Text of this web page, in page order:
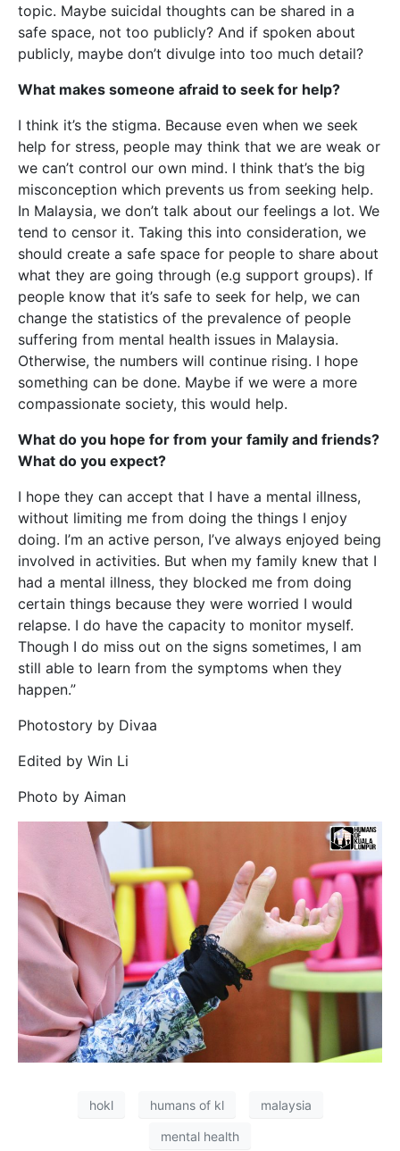
topic. Maybe suicidal thoughts can be shared in a
safe space, not too publicly? And if spoken about
publicly, maybe don’t divulge into too much detail?
What makes someone afraid to seek for help?
I think it’s the stigma. Because even when we seek
help for stress, people may think that we are weak or
we can’t control our own mind. I think that’s the big
misconception which prevents us from seeking help.
In Malaysia, we don’t talk about our feelings a lot. We
tend to censor it. Taking this into consideration, we
should create a safe space for people to share about
what they are going through (e.g support groups). If
people know that it’s safe to seek for help, we can
change the statistics of the prevalence of people
suffering from mental health issues in Malaysia.
Otherwise, the numbers will continue rising. I hope
something can be done. Maybe if we were a more
compassionate society, this would help.
What do you hope for from your family and friends?
What do you expect?
I hope they can accept that I have a mental illness,
without limiting me from doing the things I enjoy
doing. I’m an active person, I’ve always enjoyed being
involved in activities. But when my family knew that I
had a mental illness, they blocked me from doing
certain things because they were worried I would
relapse. I do have the capacity to monitor myself.
Though I do miss out on the signs sometimes, I am
still able to learn from the symptoms when they
happen.”
Photostory by Divaa
Edited by Win Li
Photo by Aiman
hokl humans of kl malaysia
mental health